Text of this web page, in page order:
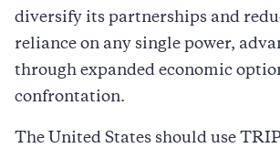
diversify its partnerships and
reliance on any single power,
through expanded economic
confrontation.
The United States should use